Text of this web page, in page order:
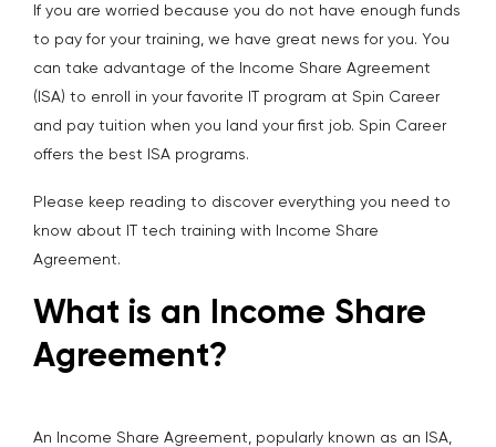
If you are worried because you do not have enough funds
to pay for your training, we have great news for you. You
can take advantage of the Income Share Agreement
(ISA) to enroll in your favorite IT program at Spin Career
and pay tuition when you land your first job. Spin Career
offers the best ISA programs.
Please keep reading to discover everything you need to
know about IT tech training with Income Share
Agreement.
What is an Income Share
Agreement?
An Income Share Agreement, popularly known as an ISA,